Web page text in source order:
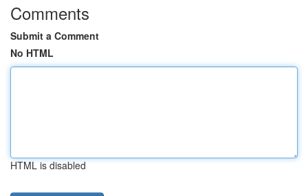
Comments
Submit a Comment
No HTML
HTML is disabled